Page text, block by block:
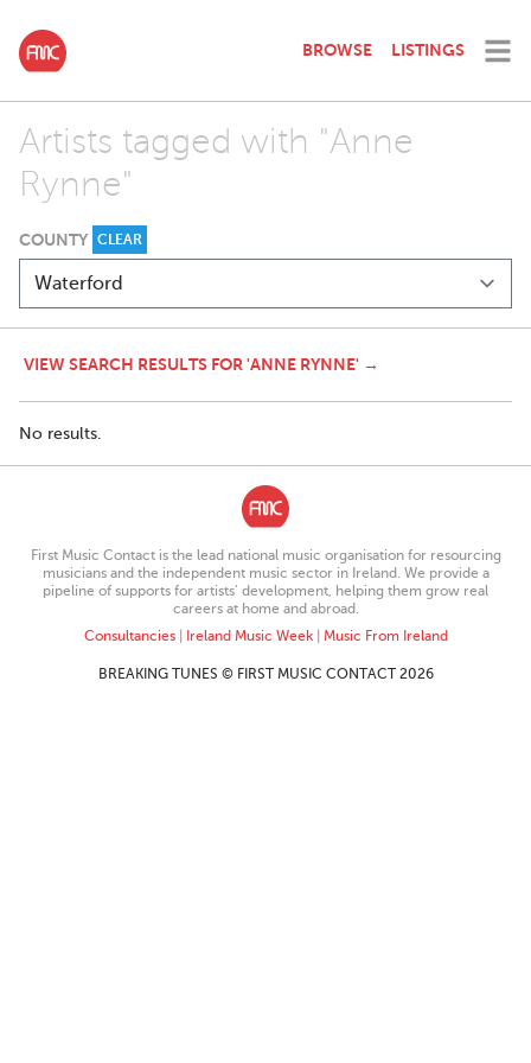
BROWSE LISTINGS
Artists tagged with "Anne
Rynne"
COUNTY CLEAR
VIEW SEARCH RESULTS FOR 'ANNE RYNNE' →
No results.
First Music Contact is the lead national music organisation for resourcing
musicians and the independent music sector in Ireland. We provide a
pipeline of supports for artists’ development, helping them grow real
careers at home and abroad.
Consultancies| Ireland Music Week| Music From Ireland
BREAKING TUNES © FIRST MUSIC CONTACT 2026